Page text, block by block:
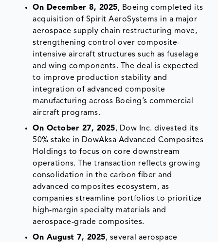
On December 8, 2025, Boeing completed its
acquisition of Spirit AeroSystems in a major
aerospace supply chain restructuring move,
strengthening control over composite-
intensive aircraft structures such as fuselage
and wing components. The deal is expected
to improve production stability and
integration of advanced composite
manufacturing across Boeing’s commercial
aircraft programs.
On October 27, 2025, Dow Inc. divested its
50% stake in DowAksa Advanced Composites
Holdings to focus on core downstream
operations. The transaction reflects growing
consolidation in the carbon fiber and
advanced composites ecosystem, as
companies streamline portfolios to prioritize
high-margin specialty materials and
aerospace-grade composites.
On August 7, 2025, several aerospace